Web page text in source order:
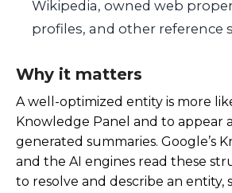
Wikipedia, owned web
profiles, and other reference
Why it matters
A well-optimized entity is more
Knowledge Panel and to appear
generated summaries. Google’s
and the AI engines read these
to resolve and describe an entity,